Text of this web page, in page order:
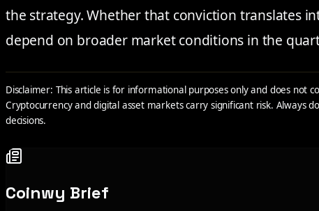
the strategy. Whether that conviction translates
depend on broader market conditions in the
Disclaimer: This article is for informational purposes only and does not
Cryptocurrency and digital asset markets carry significant risk. Always
decisions.
Coinwy Brief